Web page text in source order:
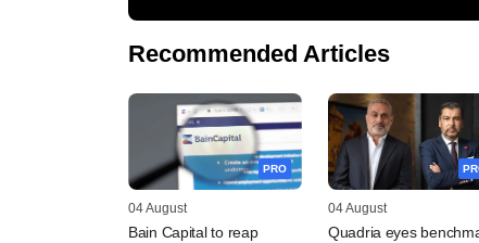
Recommended Articles
PRO
04 August
Bain Capital to reap
04 August
Quadria eyes